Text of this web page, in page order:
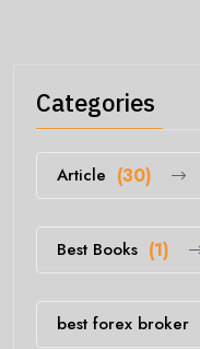
Categories
Article (30)
Best Books (1)
best forex broker